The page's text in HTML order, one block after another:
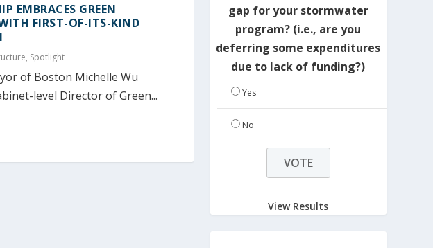
EMBRACES GREEN
FIRST-OF-ITS-KIND
, Spotlight
of Boston Michelle Wu
level Director of Green...
gap for your stormwater
program? (i.e., are you
deferring some expenditures
due to lack of funding?)
Yes
No
View Results